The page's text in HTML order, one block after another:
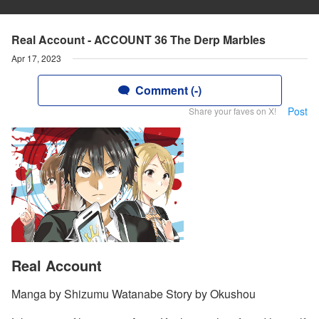
Real Account - ACCOUNT 36 The Derp Marbles
Apr 17, 2023
Comment (-)
Share your faves on X! Post
Real Account
Manga by Shizumu Watanabe Story by Okushou